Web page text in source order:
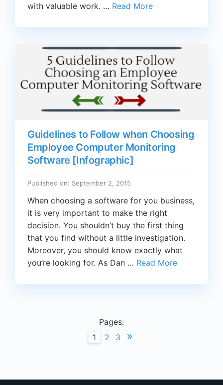
with valuable work. … Read More
Guidelines to Follow when Choosing
Employee Computer Monitoring
Software [Infographic]
Published on: September 2, 2015
When choosing a software for you business,
it is very important to make the right
decision. You shouldn’t buy the first thing
that you find without a little investigation.
Moreover, you should know exactly what
you’re looking for. As Dan … Read More
Pages:
1
2 3 »